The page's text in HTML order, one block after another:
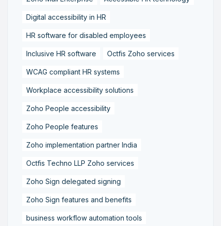
Digital accessibility in HR
HR software for disabled employees
Inclusive HR software Octfis Zoho services
WCAG compliant HR systems
Workplace accessibility solutions
Zoho People accessibility
Zoho People features
Zoho implementation partner India
Octfis Techno LLP Zoho services
Zoho Sign delegated signing
Zoho Sign features and benefits
business workflow automation tools